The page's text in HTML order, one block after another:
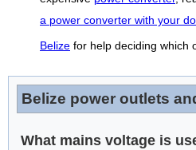
a power converter with your
Belize for help deciding which
Belize power outlets
What mains voltage is